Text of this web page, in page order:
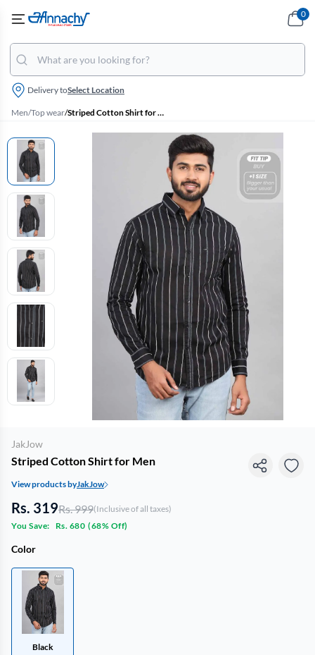
Delivery toSelect Location
0
Men/Top wear/ Striped Cotton Shirt for Men
JakJow
Striped Cotton Shirt for Men
View products byJakJow
Rs. 319Rs. 999(Inclusive of all taxes)
You Save:
Rs. 680 (68% Off)
Color
Black